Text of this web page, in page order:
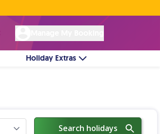
Holiday Extras
Search holidays